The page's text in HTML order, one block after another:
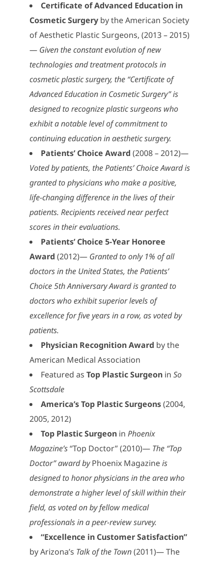
Certificate of Advanced Education in
Cosmetic Surgery by the American Society
of Aesthetic Plastic Surgeons, (2013 – 2015)
— Given the constant evolution of new
technologies and treatment protocols in
cosmetic plastic surgery, the “Certificate of
Advanced Education in Cosmetic Surgery” is
designed to recognize plastic surgeons who
exhibit a notable level of commitment to
continuing education in aesthetic surgery.
Patients’ Choice Award (2008 – 2012)—
Voted by patients, the Patients’ Choice Award is
granted to physicians who make a positive,
life-changing difference in the lives of their
patients. Recipients received near perfect
scores in their evaluations.
Patients’ Choice 5-Year Honoree
Award (2012)— Granted to only 1% of all
doctors in the United States, the Patients’
Choice 5th Anniversary Award is granted to
doctors who exhibit superior levels of
excellence for five years in a row, as voted by
patients.
Physician Recognition Award by the
American Medical Association
Featured as Top Plastic Surgeon in So
Scottsdale
America’s Top Plastic Surgeons(2004,
2005, 2012)
Top Plastic Surgeon in Phoenix
Magazine’s“Top Doctor” (2010)— The “Top
Doctor” award byPhoenix Magazineis
designed to honor physicians in the area who
demonstrate a higher level of skill within their
field, as voted on by fellow medical
professionals in a peer-review survey.
“Excellence in Customer Satisfaction”
by Arizona’s Talk of the Town(2011)— The